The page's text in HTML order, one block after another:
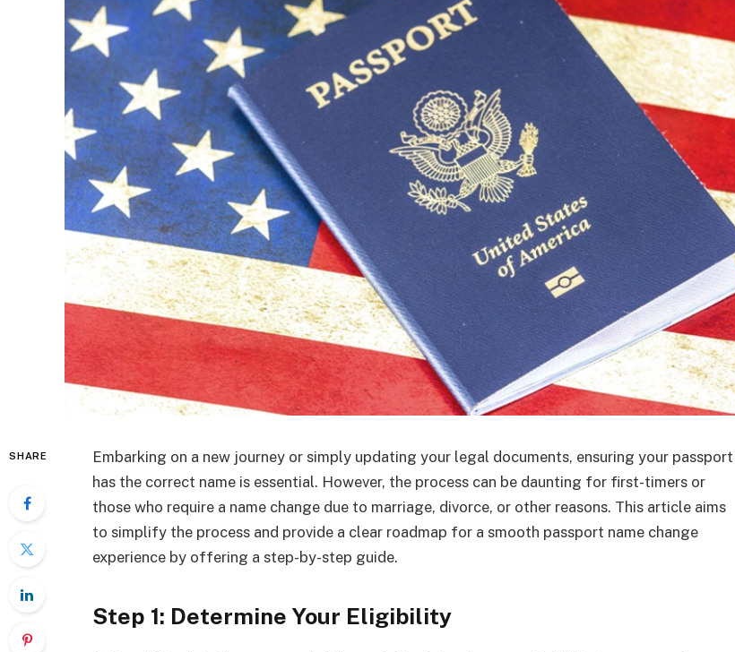
SHARE
Embarking on a new journey or simply updating your legal documents, ensuring your passport
has the correct name is essential. However, the process can be daunting for first-timers or
those who require a name change due to marriage, divorce, or other reasons. This article aims
to simplify the process and provide a clear roadmap for a smooth passport name change
experience by offering a step-by-step guide.
Step 1: Determine Your Eligibility